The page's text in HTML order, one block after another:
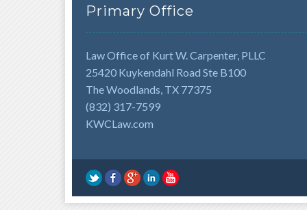
Primary Office
Law Office of Kurt W. Carpenter, PLLC
25420 Kuykendahl Road Ste B100
The Woodlands, TX 77375
(832) 317-7599
KWCLaw.com